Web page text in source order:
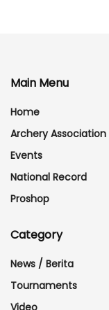
Main Menu
Home
Archery Association
Events
National Record
Proshop
Category
News / Berita
Tournaments